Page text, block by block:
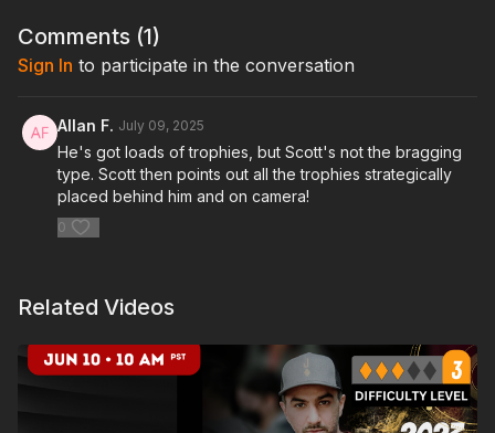
Scott both analyze each spot and see where they take the
Comments (1)
Sign In to participate in the conversation
Allan F. July 09, 2025
He's got loads of trophies, but Scott's not the bragging
type. Scott then points out all the trophies strategically
placed behind him and on camera!
0
Related Videos